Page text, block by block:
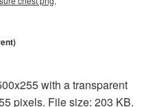
with a transparent
pixels. File size: 203 KB.